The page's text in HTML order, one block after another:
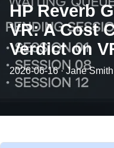
HP Reverb
VR: A Cost
Verdict on
2026-06-16 · Jane Smith